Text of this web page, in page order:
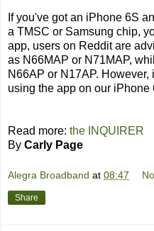
If you've got an iPhone 6S
a TMSC or Samsung chip,
app, users on Reddit are
as N66MAP or N71MAP,
N66AP or N17AP.
using the app on our
Read more: the INQUIRER
By Carly Page
Alegra Broadband at 08:47
Share